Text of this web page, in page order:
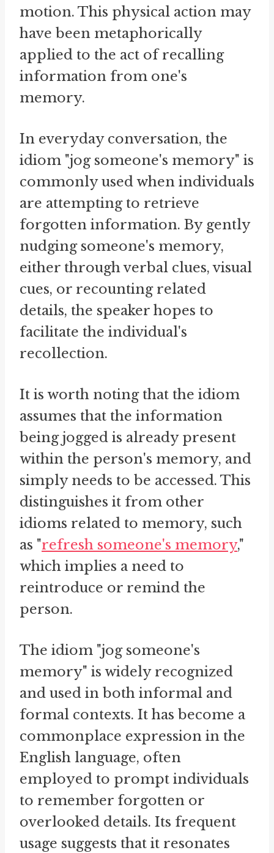
motion. This physical action may
have been metaphorically
applied to the act of recalling
information from one's
memory.
In everyday conversation, the
idiom "jog someone's memory" is
commonly used when individuals
are attempting to retrieve
forgotten information. By gently
nudging someone's memory,
either through verbal clues, visual
cues, or recounting related
details, the speaker hopes to
facilitate the individual's
recollection.
It is worth noting that the idiom
assumes that the information
being jogged is already present
within the person's memory, and
simply needs to be accessed. This
distinguishes it from other
idioms related to memory, such
as "refresh someone's memory,"
which implies a need to
reintroduce or remind the
person.
The idiom "jog someone's
memory" is widely recognized
and used in both informal and
formal contexts. It has become a
commonplace expression in the
English language, often
employed to prompt individuals
to remember forgotten or
overlooked details. Its frequent
usage suggests that it resonates